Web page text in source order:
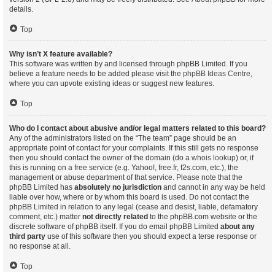
details.
Top
Why isn’t X feature available?
This software was written by and licensed through phpBB Limited. If you
believe a feature needs to be added please visit the phpBB Ideas Centre,
where you can upvote existing ideas or suggest new features.
Top
Who do I contact about abusive and/or legal matters related to this board?
Any of the administrators listed on the “The team” page should be an
appropriate point of contact for your complaints. If this still gets no response
then you should contact the owner of the domain (do a whois lookup) or, if
this is running on a free service (e.g. Yahoo!, free.fr, f2s.com, etc.), the
management or abuse department of that service. Please note that the
phpBB Limited has absolutely no jurisdiction and cannot in any way be held
liable over how, where or by whom this board is used. Do not contact the
phpBB Limited in relation to any legal (cease and desist, liable, defamatory
comment, etc.) matter not directly related to the phpBB.com website or the
discrete software of phpBB itself. If you do email phpBB Limited about any
third party use of this software then you should expect a terse response or
no response at all.
Top